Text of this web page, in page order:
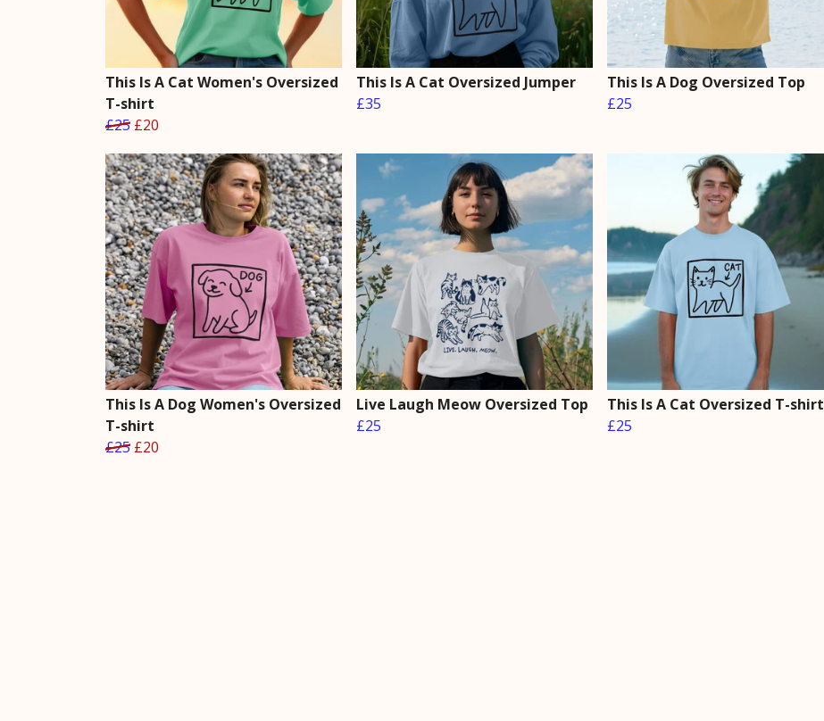
This Is A Cat Women's Oversized
T-shirt
£25 £20
This Is A Cat Oversized Jumper
£35
This Is A Dog Oversized Top
£25
This Is A Dog Women's Oversized
T-shirt
£25 £20
Live Laugh Meow Oversized Top
£25
This Is A Cat Oversized T-shirt
£25